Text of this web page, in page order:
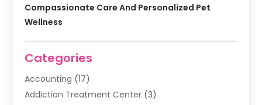
Compassionate Care And Personalized Pet
Wellness
Categories
Accounting (17)
Addiction Treatment Center (3)